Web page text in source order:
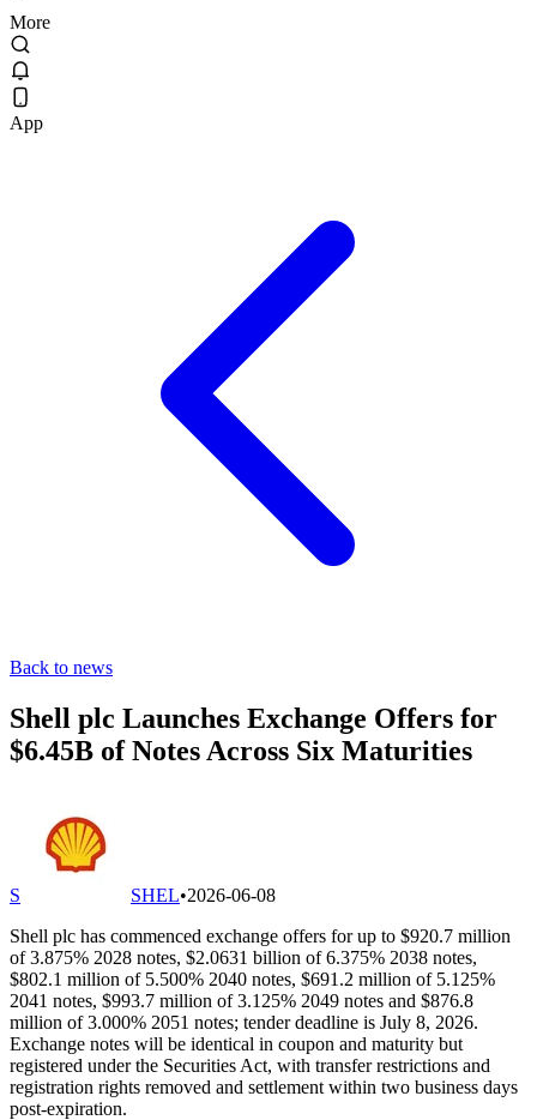
More
App
Back to news
Shell plc Launches Exchange Offers for
$6.45B of Notes Across Six Maturities
S SHEL•2026-06-08
Shell plc has commenced exchange offers for up to $920.7 million
of 3.875% 2028 notes, $2.0631 billion of 6.375% 2038 notes,
$802.1 million of 5.500% 2040 notes, $691.2 million of 5.125%
2041 notes, $993.7 million of 3.125% 2049 notes and $876.8
million of 3.000% 2051 notes; tender deadline is July 8, 2026.
Exchange notes will be identical in coupon and maturity but
registered under the Securities Act, with transfer restrictions and
registration rights removed and settlement within two business days
post-expiration.